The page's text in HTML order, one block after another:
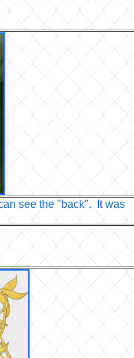
see the "back". It was